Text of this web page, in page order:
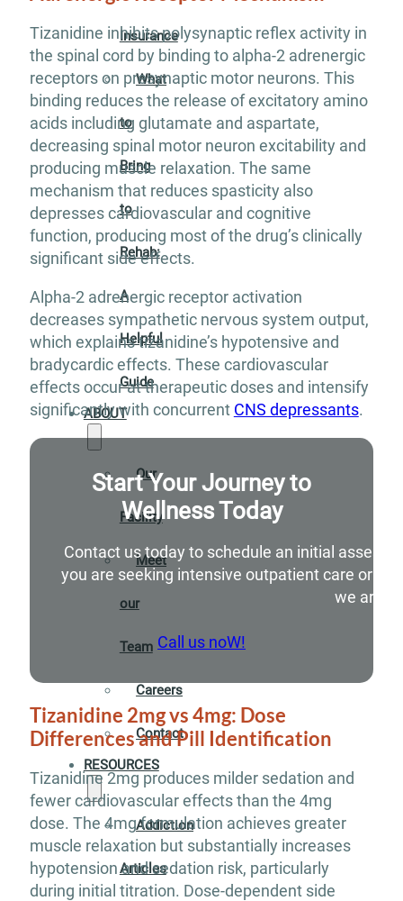
Insurance
What
to
Bring
to
Rehab:
A
Helpful
Guide
ABOUT
Our
Facility
Meet
our
Team
Careers
Contact
RESOURCES
Addiction
Articles
Tizanidine inhibits polysynaptic reflex activity in
the spinal cord by binding to alpha-2 adrenergic
receptors on presynaptic motor neurons. This
binding reduces the release of excitatory amino
acids including glutamate and aspartate,
decreasing spinal motor neuron excitability and
producing muscle relaxation. The same
mechanism that reduces spasticity also
depresses cardiovascular and cognitive
function, producing most of the drug’s clinically
significant side effects.
Alpha-2 adrenergic receptor activation
decreases sympathetic nervous system output,
which explains tizanidine’s hypotensive and
bradycardic effects. These cardiovascular
effects occur at therapeutic doses and intensify
significantly with concurrent CNS depressants.
Start Your Journey to
Wellness Today
Contact us today to schedule an initial
you are seeking intensive outpatient care or
we are
Call us noW!
Tizanidine 2mg vs 4mg: Dose
Differences and Pill Identification
Tizanidine 2mg produces milder sedation and
fewer cardiovascular effects than the 4mg
dose. The 4mg formulation achieves greater
muscle relaxation but substantially increases
hypotension and sedation risk, particularly
during initial titration. Dose-dependent side